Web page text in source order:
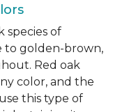
species of
to golden-brown,
Red oak
color, and the
this type of